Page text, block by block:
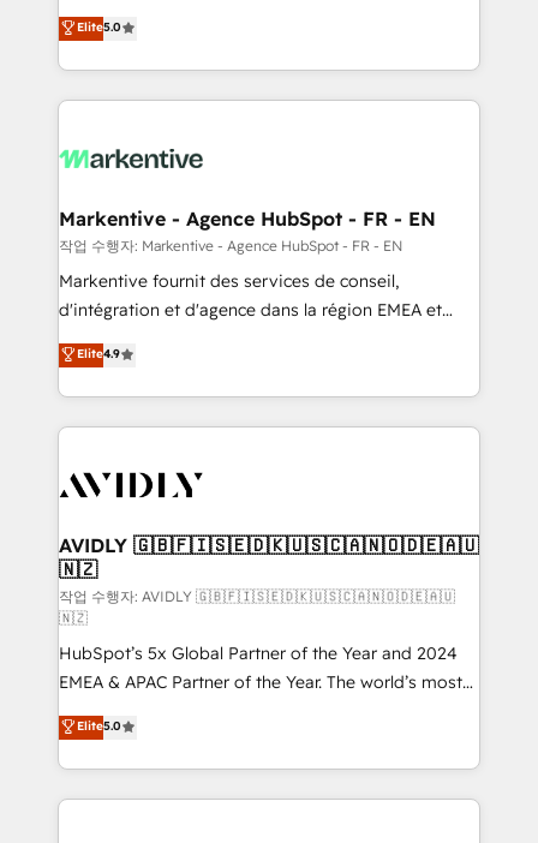
expertise. - A team of 250+ experts dedicated to
your resilient growth.
companies activate HubSpot’s AI-powered
customer platform and operationalize HubSpot’s
Loop Marketing framework through expert-led
services, smart agents, and purpose-built apps,
results, fast. ⚙️CRM & RevOps: Align all Hubs to your
🎯Demand Gen & ABM: Drive pipeline with inbound,
ABM, AEO, SEO, & paid media. 👩‍💻Web Design:
Build high-performing websites with UX, messaging,
& conversion strategy that drive results. 🤖AI
AI, & maximize AEO with tailored AI services. 🧩
Integrations: Extend HubSpot with custom
Elite5.0
Markentive - Agence HubSpot - FR - EN
작업 수행자: Markentive - Agence HubSpot - FR - EN
Markentive fournit des services de conseil,
d'intégration et d'agence dans la région EMEA et
North America. Avec plus de 115 experts en
marketing automation, Growth, Revops, CRM et
webdesign. Markentive is both a consulting firm, a
digital agency and an integrator. With over 115
CRM and webdesign (We focus on EMEA - USA
Elite4.9
AVIDLY 🇬🇧🇫🇮🇸🇪🇩🇰🇺🇸🇨🇦🇳🇴🇩🇪🇦🇺
🇳🇿
작업 수행자: AVIDLY 🇬🇧🇫🇮🇸🇪🇩🇰🇺🇸🇨🇦🇳🇴🇩🇪🇦🇺
🇳🇿
HubSpot’s 5x Global Partner of the Year and 2024
EMEA & APAC Partner of the Year. The world’s most
experienced and fully accredited HubSpot Solutions
Partner. 🚀 With 2,750+ HubSpot projects delivered
and 370+ specialists across EMEA, APAC and NAM,
we de-risk complex CRM programmes and
Elite5.0